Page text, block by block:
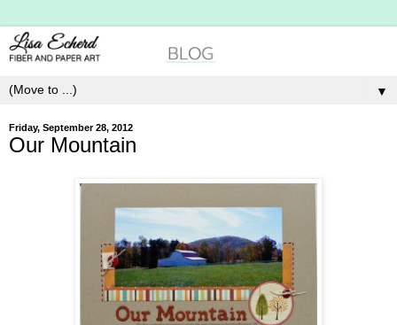
▼
Friday, September 28, 2012
Our Mountain